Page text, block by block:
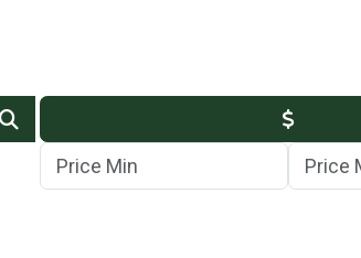
Min Price Max Price